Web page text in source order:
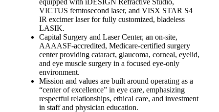
VICTUS femtosecond laser, and VISX STAR S4
IR excimer laser for fully customized, bladeless
LASIK.
Capital Surgery and Laser Center, an on-site,
AAAASF-accredited, Medicare-certified surgery
center providing cataract, glaucoma, corneal, eyelid,
and eye muscle surgery in a focused eye-only
environment.
Mission and values are built around operating as a
“center of excellence” in eye care, emphasizing
respectful relationships, ethical care, and investment
in staff and physician education.